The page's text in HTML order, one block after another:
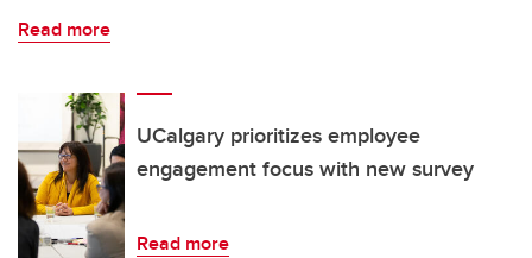
Read more
UCalgary prioritizes employee
engagement focus with new survey
Read more